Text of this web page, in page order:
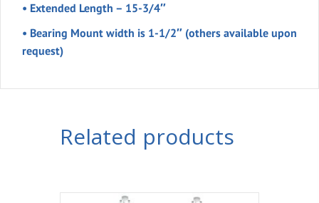
• Extended Length – 15-3/4″
• Bearing Mount width is 1-1/2″ (others available upon
request)
Related products